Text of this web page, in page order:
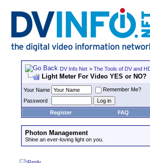
DV Info Net > The Tools of DV and
Light Meter For Video YES or NO?
Your Name
Remember Me?
Password
Register
FAQ
Photon Management
Shine an ever-loving light on you.